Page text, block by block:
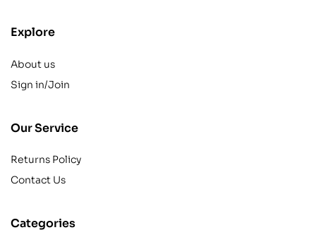
Explore
About us
Sign in/Join
Our Service
Returns Policy
Contact Us
Categories